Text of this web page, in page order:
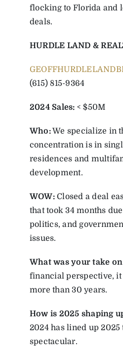
flocking to Florida and
deals.
HURDLE LAND &
(615) 815-9364
2024 Sales: < $50M
Who:We specialize in
concentration is in
residences and
development.
WOW:Closed a deal
that took 34 months
politics, and
issues.
What was your take
financial perspective, it
more than 30 years.
How is 2025 shaping
2024 has lined up 2025
spectacular.